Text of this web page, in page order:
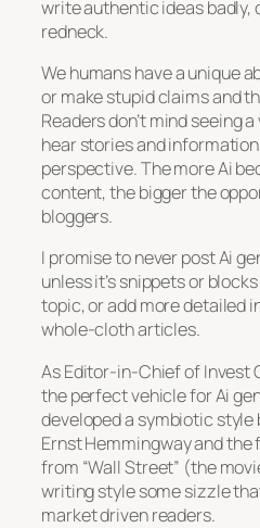
write authentic ideas badly,
redneck.
We humans have a unique
or make stupid claims and
Readers don’t mind seeing
hear stories and
perspective. The more Ai
content, the bigger the
bloggers.
I promise to never post Ai
unless it’s snippets or
topic, or add more detailed
whole-cloth articles.
As Editor-in-Chief of Invest
the perfect vehicle for Ai
developed a symbiotic
Ernst Hemmingway and the
from “Wall Street” (the
writing style some sizzle
market driven readers.